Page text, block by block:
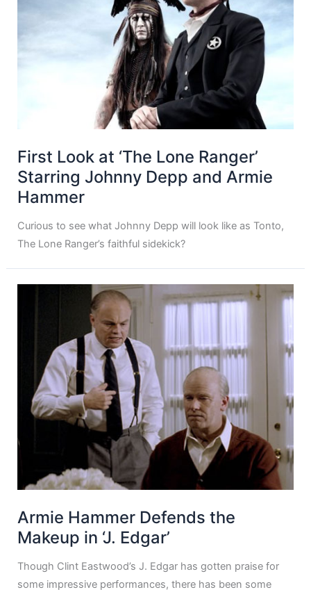
First Look at ‘The Lone Ranger’
Starring Johnny Depp and Armie
Hammer
Curious to see what Johnny Depp will look like as Tonto,
The Lone Ranger’s faithful sidekick?
Armie Hammer Defends the
Makeup in ‘J. Edgar’
Though Clint Eastwood’s J. Edgar has gotten praise for
some impressive performances, there has been some